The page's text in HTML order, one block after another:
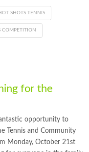
SHOTS TENNIS
COMPETITION
for the
opportunity to
Tennis and Community
Monday, October 21st